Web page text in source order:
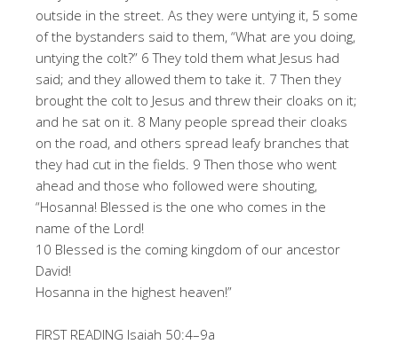
outside in the street. As they were untying it, 5 some
of the bystanders said to them, “What are you doing,
untying the colt?” 6 They told them what Jesus had
said; and they allowed them to take it. 7 Then they
brought the colt to Jesus and threw their cloaks on it;
and he sat on it. 8 Many people spread their cloaks
on the road, and others spread leafy branches that
they had cut in the fields. 9 Then those who went
ahead and those who followed were shouting,
“Hosanna! Blessed is the one who comes in the
name of the Lord!
10 Blessed is the coming kingdom of our ancestor
David!
Hosanna in the highest heaven!”
FIRST READING Isaiah 50:4–9a